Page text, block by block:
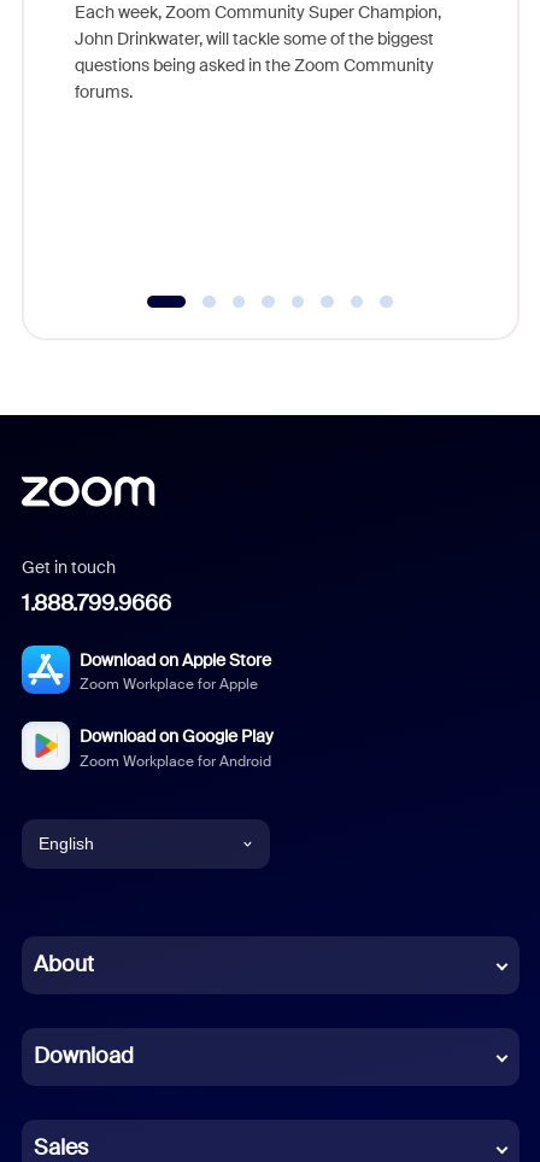
Each week, Zoom Community Super Champion,
John Drinkwater, will tackle some of the biggest
questions being asked in the Zoom Community
forums.
Get in touch
1.888.799.9666
Download on Apple Store
Zoom Workplace for Apple
Download on Google Play
Zoom Workplace for Android
English
Chinese (Simplified)
French
German
About
Download
Sales